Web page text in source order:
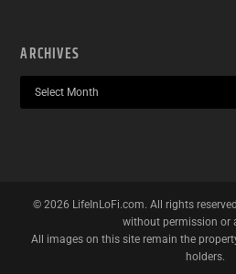
ARCHIVES
© 2026 LifeInLoFi.com. All rights
without permission or
All images on this site remain the
holders.